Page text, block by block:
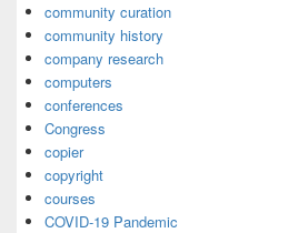
community curation
community history
company research
computers
conferences
Congress
copier
copyright
courses
COVID-19 Pandemic